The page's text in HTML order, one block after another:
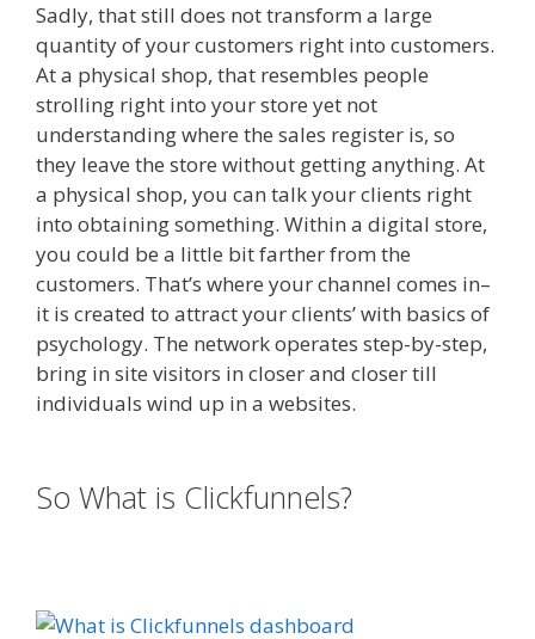
Sadly, that still does not transform a large
quantity of your customers right into customers.
At a physical shop, that resembles people
strolling right into your store yet not
understanding where the sales register is, so
they leave the store without getting anything. At
a physical shop, you can talk your clients right
into obtaining something. Within a digital store,
you could be a little bit farther from the
customers. That’s where your channel comes in–
it is created to attract your clients’ with basics of
psychology. The network operates step-by-step,
bring in site visitors in closer and closer till
individuals wind up in a websites.
So What is Clickfunnels?